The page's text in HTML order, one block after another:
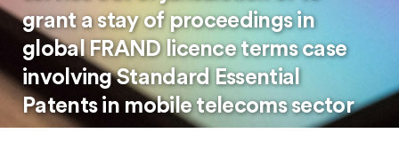
grant a stay of proceedings in
global FRAND licence terms case
involving Standard Essential
Patents in mobile telecoms sector